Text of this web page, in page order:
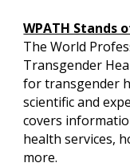
WPATH Stands
The World
Transgender
for transgender
scientific and
covers
health services,
more.